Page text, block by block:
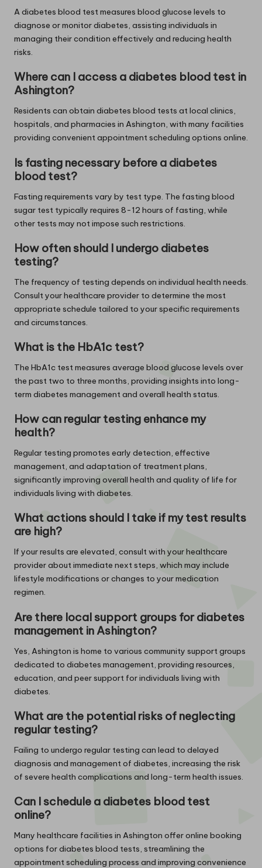
A diabetes blood test measures blood glucose levels to
diagnose or monitor diabetes, assisting individuals in
managing their condition effectively and reducing health
risks.
Where can I access a diabetes blood test in
Ashington?
Residents can obtain diabetes blood tests at local clinics,
hospitals, and pharmacies in Ashington, with many facilities
providing convenient appointment scheduling options online.
Is fasting necessary before a diabetes
blood test?
Fasting requirements vary by test type. The fasting blood
sugar test typically requires 8-12 hours of fasting, while
other tests may not impose such restrictions.
How often should I undergo diabetes
testing?
The frequency of testing depends on individual health needs.
Consult your healthcare provider to determine the most
appropriate schedule tailored to your specific requirements
and circumstances.
What is the HbA1c test?
The HbA1c test measures average blood glucose levels over
the past two to three months, providing insights into long-
term diabetes management and overall health status.
How can regular testing enhance my
health?
Regular testing promotes early detection, effective
management, and adaptation of treatment plans,
significantly improving overall health and quality of life for
individuals living with diabetes.
What actions should I take if my test results
are high?
If your results are elevated, consult with your healthcare
provider about immediate next steps, which may include
lifestyle modifications or changes to your medication
regimen.
Are there local support groups for diabetes
management in Ashington?
Yes, Ashington is home to various community support groups
dedicated to diabetes management, providing resources,
education, and peer support for individuals living with
diabetes.
What are the potential risks of neglecting
regular testing?
Failing to undergo regular testing can lead to delayed
diagnosis and management of diabetes, increasing the risk
of severe health complications and long-term health issues.
Can I schedule a diabetes blood test
online?
Many healthcare facilities in Ashington offer online booking
options for diabetes blood tests, streamlining the
appointment scheduling process and improving convenience